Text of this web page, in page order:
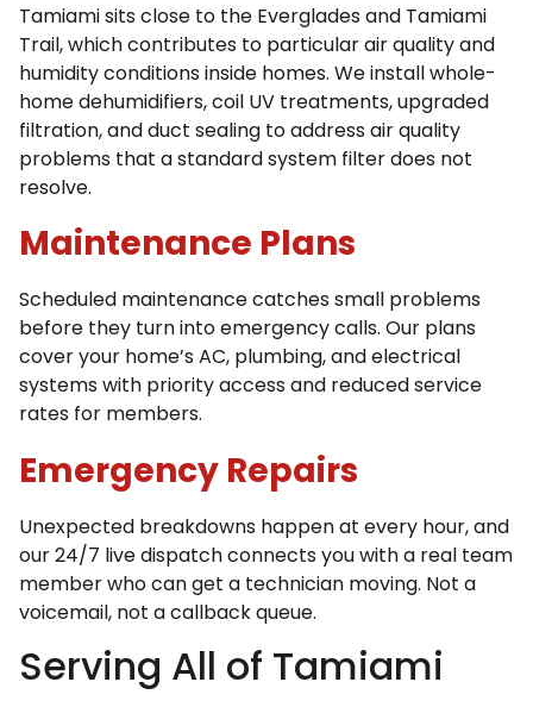
Tamiami sits close to the Everglades and Tamiami
Trail, which contributes to particular air quality and
humidity conditions inside homes. We install whole-
home dehumidifiers, coil UV treatments, upgraded
filtration, and duct sealing to address air quality
problems that a standard system filter does not
resolve.
Maintenance Plans
Scheduled maintenance catches small problems
before they turn into emergency calls. Our plans
cover your home’s AC, plumbing, and electrical
systems with priority access and reduced service
rates for members.
Emergency Repairs
Unexpected breakdowns happen at every hour, and
our 24/7 live dispatch connects you with a real team
member who can get a technician moving. Not a
voicemail, not a callback queue.
Serving All of Tamiami